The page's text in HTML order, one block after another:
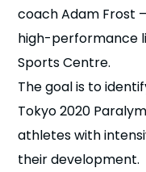
coach Adam Frost
high-performance
Sports Centre.
The goal is to
Tokyo 2020
athletes with
their development.